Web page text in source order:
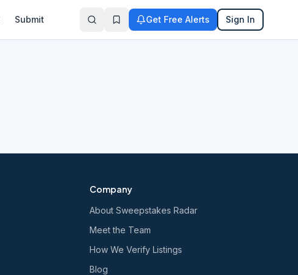
Submit Get Free Alerts Sign In
Company
About Sweepstakes Radar
Meet the Team
How We Verify Listings
Blog